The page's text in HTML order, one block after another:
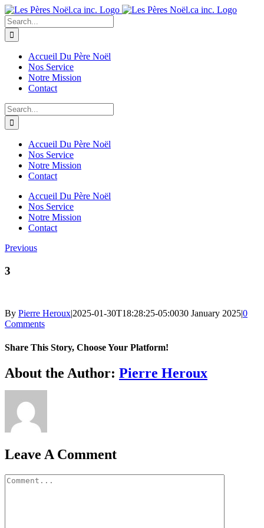
Skip
to
content
Search
for:
Accueil Du Père Noël
Nos Service
Notre Mission
Contact
Search
for:
Accueil Du Père Noël
Nos Service
Notre Mission
Contact
Accueil Du Père Noël
Nos Service
Notre Mission
Contact
Previous
3
By Pierre Heroux|2025-01-30T18:28:25-05:0030 January 2025|0
Comments
Share This Story, Choose Your Platform!
Facebook
X
Reddit
LinkedIn
WhatsApp
Telegram
Tumblr
Pinterest
Vk
Xing
Email
About the Author: Pierre Heroux
Leave A Comment
Comment